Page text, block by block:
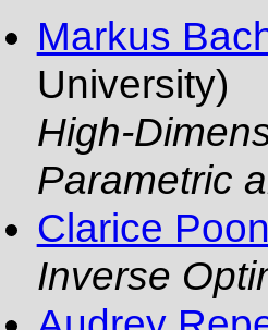
Markus
University)
High-
Parametric
Clarice
Inverse